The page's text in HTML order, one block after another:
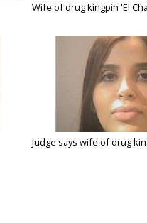
Wife of drug kingpin 'El
Judge says wife of drug